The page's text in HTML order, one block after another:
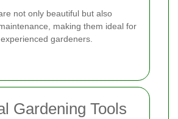
not only beautiful but also
making them ideal for
gardeners.
Gardening Tools